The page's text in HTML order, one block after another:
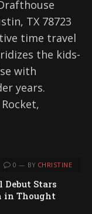
TX 78723
time travel
the kids-
with
years.
0 BY CHRISTINE
Debut Stars
in Thought